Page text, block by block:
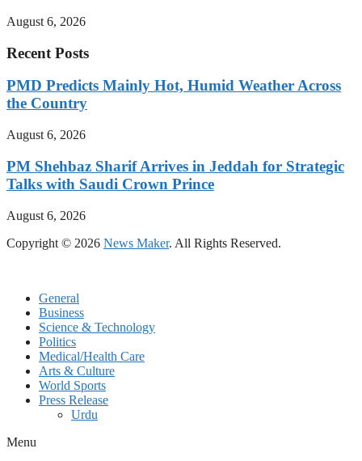
August 6, 2026
Recent Posts
PMD Predicts Mainly Hot, Humid Weather Across
the Country
August 6, 2026
PM Shehbaz Sharif Arrives in Jeddah for Strategic
Talks with Saudi Crown Prince
August 6, 2026
Copyright © 2026 News Maker. All Rights Reserved.
General
Business
Science & Technology
Politics
Medical/Health Care
Arts & Culture
World Sports
Press Release
Urdu
Menu